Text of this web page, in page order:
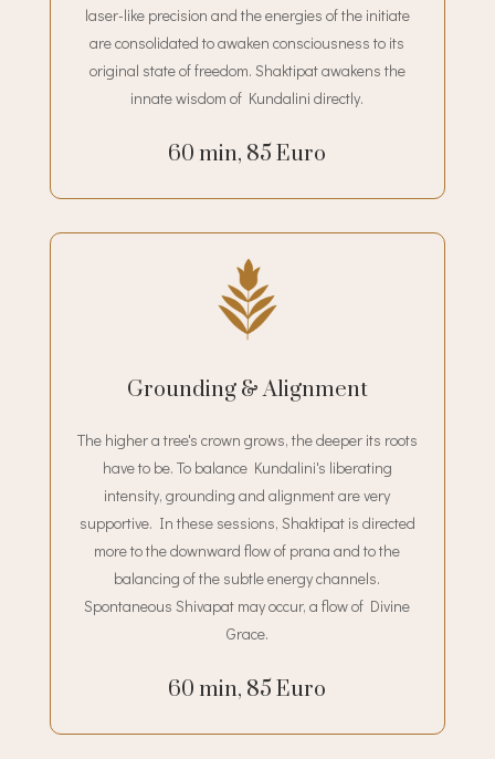
laser-like precision and the energies of the initiate
are consolidated to awaken consciousness to its
original state of freedom. Shaktipat awakens the
innate wisdom of Kundalini directly.
60 min, 85 Euro
Grounding & Alignment
The higher a tree's crown grows, the deeper its roots
have to be. To balance Kundalini's liberating
intensity, grounding and alignment are very
supportive. In these sessions, Shaktipat is directed
more to the downward flow of prana and to the
balancing of the subtle energy channels.
Spontaneous Shivapat may occur, a flow of Divine
Grace.
60 min, 85 Euro